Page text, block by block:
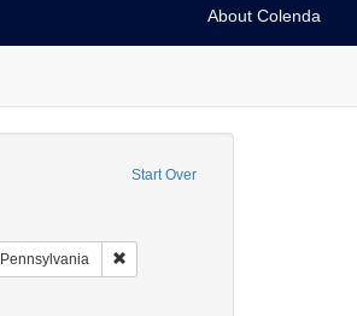
About Colenda
Start Over
constraint Collection: Arnold and Deanne
States -- Pennsylvania -- Philadelphia
Remove constraint Geographic